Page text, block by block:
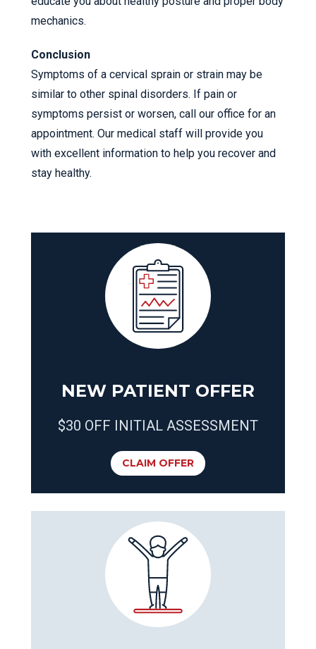
mechanics.
Conclusion
Symptoms of a cervical sprain or strain may be
similar to other spinal disorders. If pain or
symptoms persist or worsen, call our office for an
appointment. Our medical staff will provide you
with excellent information to help you recover and
stay healthy.
NEW PATIENT OFFER
$30 OFF INITIAL ASSESSMENT
CLAIM OFFER